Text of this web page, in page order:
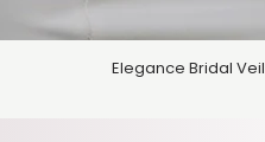
Elegance Bridal Veil